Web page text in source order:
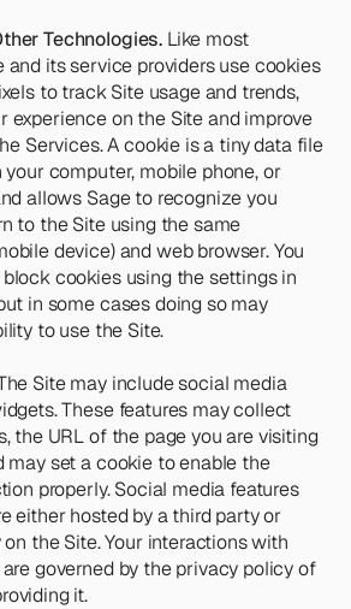
Technologies. Like most
and its service providers use cookies
to track Site usage and trends,
experience on the Site and improve
Services. A cookie is a tiny data file
your computer, mobile phone, or
allows Sage to recognize you
to the Site using the same
device) and web browser. You
cookies using the settings in
in some cases doing so may
to use the Site.
Site may include social media
These features may collect
the URL of the page you are visiting
may set a cookie to enable the
properly. Social media features
either hosted by a third party or
the Site. Your interactions with
governed by the privacy policy of
it.